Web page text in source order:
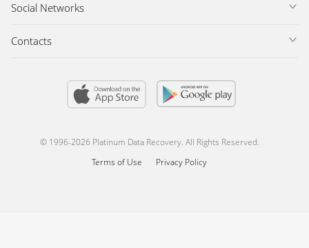
Social Networks
Contacts
© 1996-2026 Platinum Data Recovery. All Rights Reserved.
Terms of Use
Privacy Policy